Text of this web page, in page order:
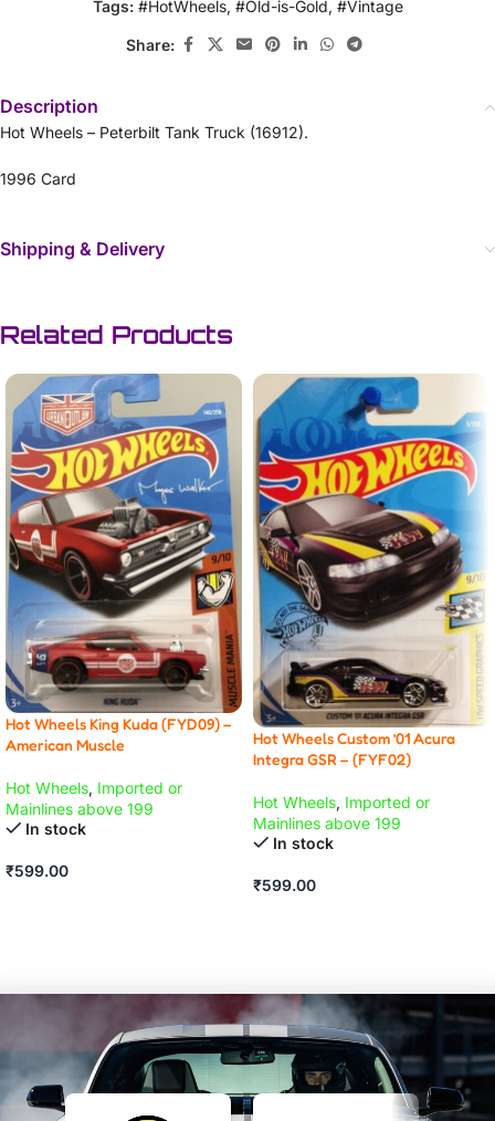
Tags: #HotWheels, #Old-is-Gold, #Vintage
Share:
Description
Hot Wheels – Peterbilt Tank Truck (16912).
1996 Card
Shipping & Delivery
Related Products
Hot Wheels King Kuda (FYD09) –
American Muscle
Hot Wheels, Imported or
Mainlines above 199
In stock
₹599.00
Hot Wheels Custom ’01 Acura
Integra GSR – (FYF02)
Hot Wheels, Imported or
Mainlines above 199
In stock
₹599.00